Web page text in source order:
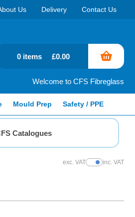
Us Delivery Contact Us
Welcome to CFS Fibreglass
0 items £0.00
Mould Prep Safety / PPE
Catalogues
exc. VATShow Prices
inc. VAT